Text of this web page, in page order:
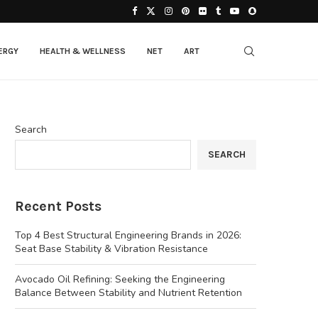
HEALTH & WELLNESS NET ART
Search
SEARCH
Recent Posts
Top 4 Best Structural Engineering Brands in 2026:
Seat Base Stability & Vibration Resistance
Avocado Oil Refining: Seeking the Engineering
Balance Between Stability and Nutrient Retention